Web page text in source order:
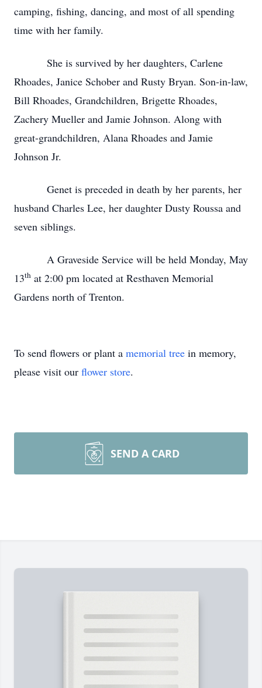
camping, fishing, dancing, and most of all spending
time with her family.
She is survived by her daughters, Carlene
Rhoades, Janice Schober and Rusty Bryan. Son-in-law,
Bill Rhoades, Grandchildren, Brigette Rhoades,
Zachery Mueller and Jamie Johnson. Along with
great-grandchildren, Alana Rhoades and Jamie
Johnson Jr.
Genet is preceded in death by her parents, her
husband Charles Lee, her daughter Dusty Roussa and
seven siblings.
A Graveside Service will be held Monday, May
13th at 2:00 pm located at Resthaven Memorial
Gardens north of Trenton.
To send flowers or plant a memorial tree in memory,
please visit our flower store.
SEND A CARD